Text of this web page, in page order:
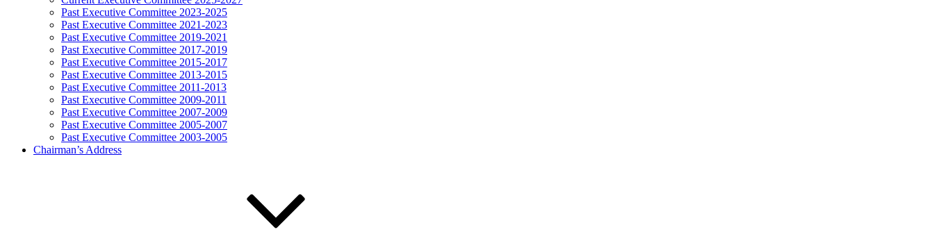
Past Executive Committee 2023-2025
Past Executive Committee 2021-2023
Past Executive Committee 2019-2021
Past Executive Committee 2017-2019
Past Executive Committee 2015-2017
Past Executive Committee 2013-2015
Past Executive Committee 2011-2013
Past Executive Committee 2009-2011
Past Executive Committee 2007-2009
Past Executive Committee 2005-2007
Past Executive Committee 2003-2005
Chairman’s Address